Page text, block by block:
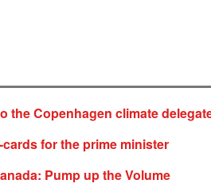
the Copenhagen climate
for the prime minister
Pump up the Volume